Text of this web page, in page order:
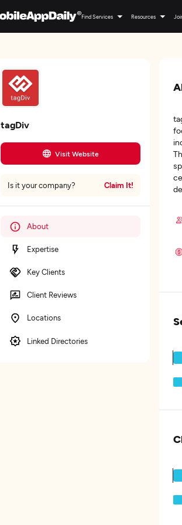
Find Services Resources
tagDiv
Visit Website
Is it your company? Claim It!
About
Expertise
Key Clients
Client Reviews
Locations
Linked Directories